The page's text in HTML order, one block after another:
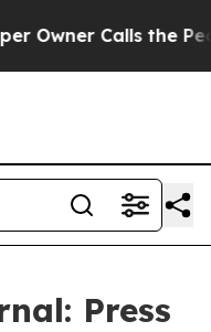
Calls the
Press